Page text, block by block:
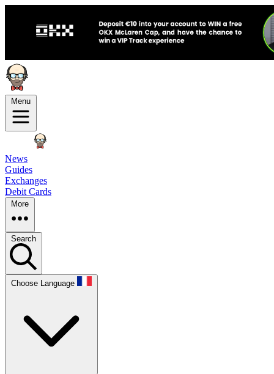
Menu
News
Guides
Exchanges
Debit Cards
More
Search
Choose Language